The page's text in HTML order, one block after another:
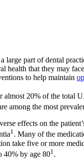
part of dental
health that they may
to help maintain
almost 20% of the total
among the most
effects on the
1. Many of the
take five or more
40% by age 801 .